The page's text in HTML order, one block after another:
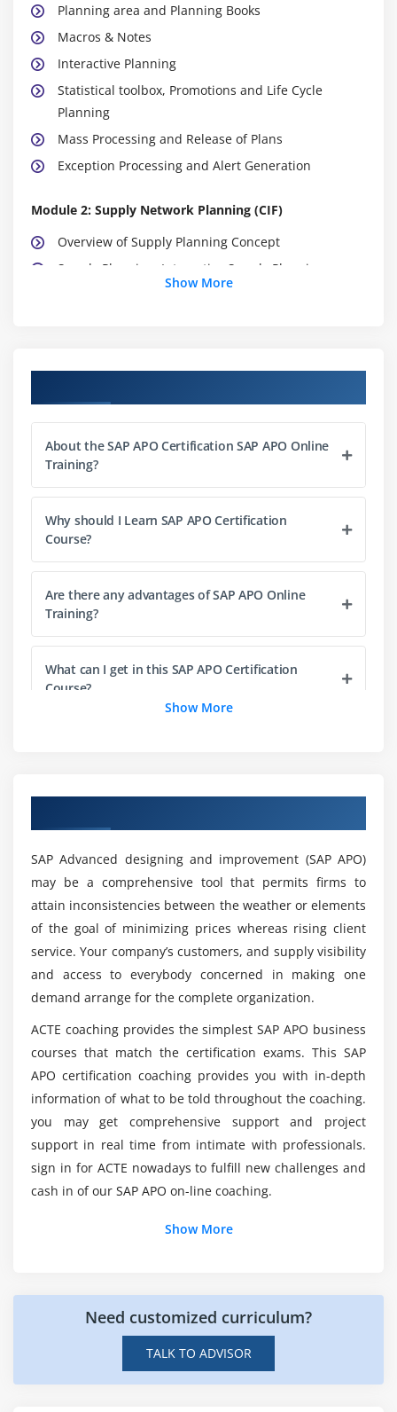
Planning area and Planning Books
Macros & Notes
Interactive Planning
Statistical toolbox, Promotions and Life Cycle
Planning
Mass Processing and Release of Plans
Exception Processing and Alert Generation
Module 2: Supply Network Planning (CIF)
Overview of Supply Planning Concept
Supply Planning, Interactive Supply Planning,
Integration with other SCM components
Transport Load Builder
CIF Core Interface : Introduction to Architecture of
Integration
Master Data, Integration to R/3
Planning in ECC – APO with Integration Model
Generation
Initial & Change Transfers, Background Jobs
Monitoring & Handling CIF Errors
Comparison & Reconciliation
Module 3: Global Available-to-Promise
Overview of Availability Management in ECC-APO
Principles and configuration of Availability Check
Global ATP/OPTP interface
Module 4: Production Planning/Detailed Scheduling
Overview of PPDS, Prerequisites, Prod. Planning
with ECC
ECC, SNP, DP, GATP
Demand Management, Requirements & Sales
Orders in PPDS
Production Planning Strategies (Make-to-Order,
Make-to-Stock)
Planning Heuristics
Capacity Requirements, Capacity Planning
Optimizer
Further Reference Sources
Conclusion
Show More
About the SAP APO Certification SAP APO Online
Training?
Why should I Learn SAP APO Certification
Course?
Are there any advantages of SAP APO Online
Training?
What can I get in this SAP APO Certification
Course?
How to start with the SAP APO Online Training?
Do we provide job assistance for the SAP APO
Certification Course?
List out the topics concerned within the SAP
APO Online Training?
What are the Key Highlights of the SAP APO
Certification Course?
What are the training tips of SAP APO Online
Training?
Show More
SAP Advanced designing and improvement (SAP APO)
may be a comprehensive tool that permits firms to
attain inconsistencies between the weather or elements
of the goal of minimizing prices whereas rising client
service. Your company’s customers, and supply visibility
and access to everybody concerned in making one
demand arrange for the complete organization.
ACTE coaching provides the simplest SAP APO business
courses that match the certification exams. This SAP
APO certification coaching provides you with in-depth
information of what to be told throughout the coaching.
you may get comprehensive support and project
support in real time from intimate with professionals.
sign in for ACTE nowadays to fulfill new challenges and
cash in of our SAP APO on-line coaching.
Show More
Need customized curriculum?
TALK TO ADVISOR